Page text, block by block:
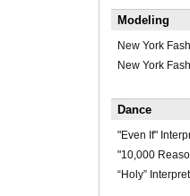
Modeling
New York
New York
Dance
"Even If"
"10,000
“Holy”